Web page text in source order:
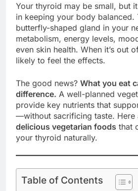
Your thyroid may be small, but
in keeping your body balanced.
butterfly-shaped gland in your
metabolism, energy levels,
even skin health. When it’s out
likely to feel the effects.
The good news? What you eat
difference. A well-planned
provide key nutrients that
—without sacrificing taste. Here
delicious vegetarian foods that
your thyroid naturally.
Table of Contents